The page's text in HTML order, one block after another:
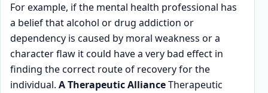
For example, if the mental health professional has
a belief that alcohol or drug addiction or
dependency is caused by moral weakness or a
character flaw it could have a very bad effect in
finding the correct route of recovery for the
individual. A Therapeutic AllianceTherapeutic